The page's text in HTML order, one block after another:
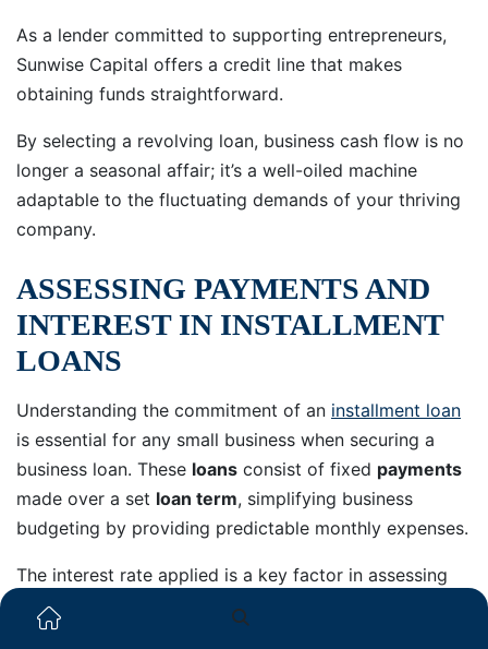
As a lender committed to supporting entrepreneurs,
Sunwise Capital offers a credit line that makes
obtaining funds straightforward.
By selecting a revolving loan, business cash flow is no
longer a seasonal affair; it’s a well-oiled machine
adaptable to the fluctuating demands of your thriving
company.
ASSESSING PAYMENTS AND
INTEREST IN INSTALLMENT
LOANS
Understanding the commitment of an installment loan
is essential for any small business when securing a
business loan. These loans consist of fixed payments
made over a set loan term, simplifying business
budgeting by providing predictable monthly expenses.
The interest rate applied is a key factor in assessing
payments and interest, as it influences the overall cost
of borrowing the